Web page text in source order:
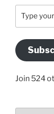
your
Address
Here
Join 524